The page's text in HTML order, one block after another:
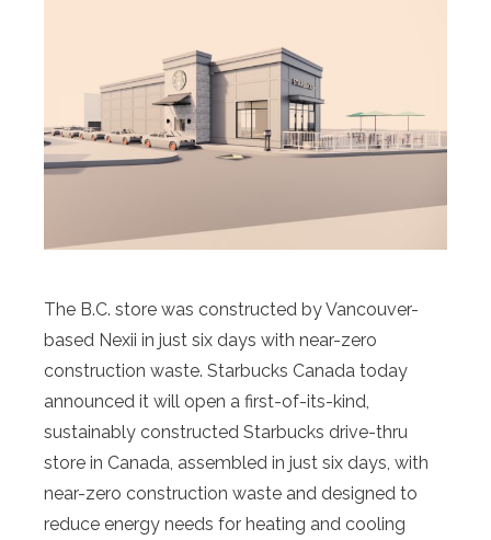
The B.C. store was constructed by Vancouver-
based Nexii in just six days with near-zero
construction waste. Starbucks Canada today
announced it will open a first-of-its-kind,
sustainably constructed Starbucks drive-thru
store in Canada, assembled in just six days, with
near-zero construction waste and designed to
reduce energy needs for heating and cooling